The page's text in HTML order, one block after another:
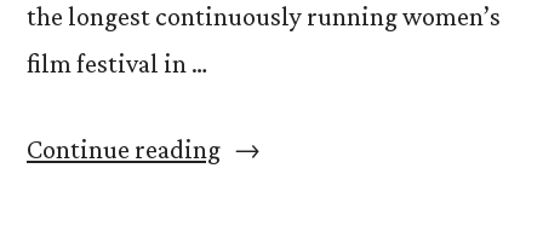
the longest continuously running women’s
film festival in …
Continue reading“Meet